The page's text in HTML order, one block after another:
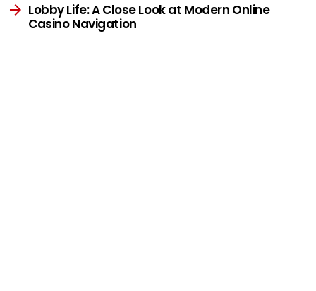
Lobby Life: A Close Look at Modern Online
Casino Navigation